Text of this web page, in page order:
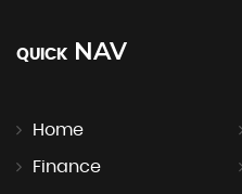
QUICK NAV
Home
Finance